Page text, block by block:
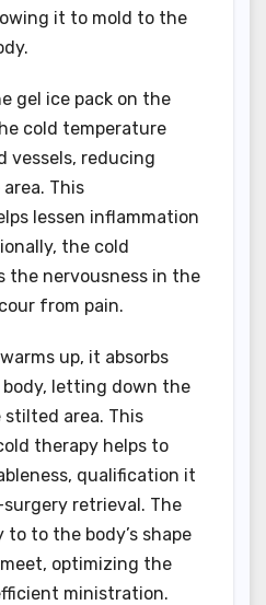
it to mold to the
gel ice pack on the
cold temperature
vessels, reducing
This
lessen inflammation
the cold
the nervousness in the
from pain.
up, it absorbs
letting down the
area. This
therapy helps to
qualification it
retrieval. The
to to the body’s shape
optimizing the
ministration.